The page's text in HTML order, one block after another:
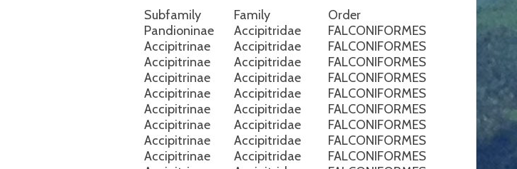
Subfamily Family
Order
Pandioninae Accipitridae
FALCONIFORMES
Accipitrinae Accipitridae
FALCONIFORMES
Accipitrinae Accipitridae
FALCONIFORMES
Accipitrinae Accipitridae
FALCONIFORMES
Accipitrinae Accipitridae
FALCONIFORMES
Accipitrinae Accipitridae
FALCONIFORMES
Accipitrinae Accipitridae
FALCONIFORMES
Accipitrinae Accipitridae
FALCONIFORMES
Accipitrinae Accipitridae
FALCONIFORMES